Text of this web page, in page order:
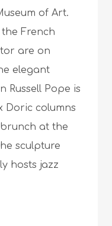
of Art.
the French
are on
elegant
Russell Pope is
Doric columns
at the
sculpture
hosts jazz